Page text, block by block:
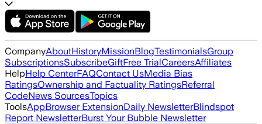
CompanyAboutHistoryMissionBlogTestimonialsGroup
SubscriptionsSubscribeGiftFree TrialCareersAffiliates
HelpHelp CenterFAQContact UsMedia Bias
RatingsOwnership and Factuality RatingsReferral
CodeNews SourcesTopics
ToolsAppBrowser ExtensionDaily NewsletterBlindspot
Report NewsletterBurst Your Bubble Newsletter